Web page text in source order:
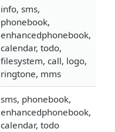
info, sms,
phonebook,
enhancedphonebook,
calendar, todo,
filesystem, call, logo,
ringtone, mms
sms, phonebook,
enhancedphonebook,
calendar, todo